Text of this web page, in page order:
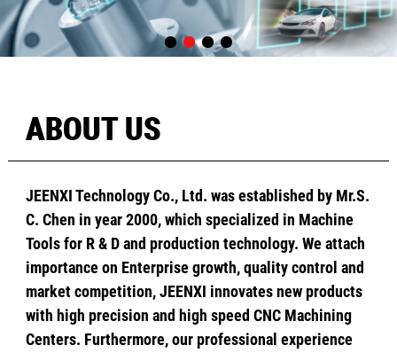
ABOUT US
JEENXI Technology Co., Ltd. was established by Mr.S.
C. Chen in year 2000, which specialized in Machine
Tools for R & D and production technology. We attach
importance on Enterprise growth, quality control and
market competition, JEENXI innovates new products
with high precision and high speed CNC Machining
Centers. Furthermore, our professional experience